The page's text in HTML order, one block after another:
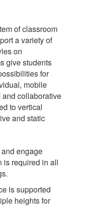
of classroom
a variety of
on
give students
for
mobile
collaborative
to vertical
and static
engage
is required in all
is supported
heights for